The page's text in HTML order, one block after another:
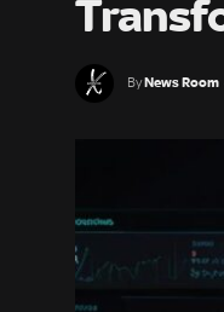
ByNews Room